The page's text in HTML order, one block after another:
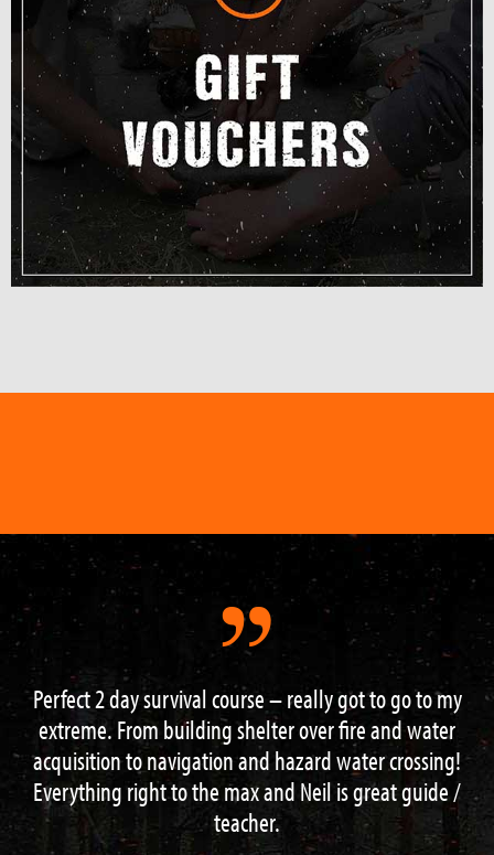
to my
water
guide /
Had a great 3 day course with Neal and Brad
the instructors , learned loads of good
navigation , fire lighting , shelter building
more finished off with an excellent wee
a nearby gorge . This is the place to come if